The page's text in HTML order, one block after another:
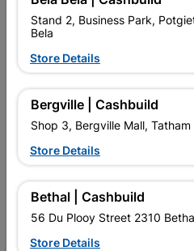
Material
Reviews
No customer
16 other products in the
Stand 2, Business Park,
Bela
Store Details
Bergville | Cashbuild
Shop 3, Bergville Mall,
Store Details
Bethal | Cashbuild
56 Du Plooy Street 2310
Store Details